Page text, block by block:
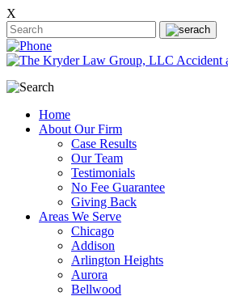
X
Home
About Our Firm
Case Results
Our Team
Testimonials
No Fee Guarantee
Giving Back
Areas We Serve
Chicago
Addison
Arlington Heights
Aurora
Bellwood